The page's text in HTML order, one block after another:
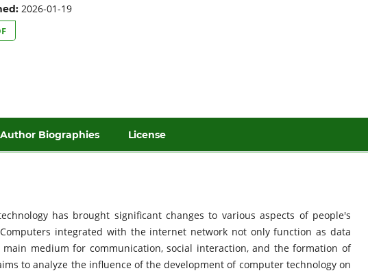
2026-01-19
Author Biographies License
has brought significant changes to various aspects of people's
integrated with the internet network not only function as data
medium for communication, social interaction, and the formation of
to analyze the influence of the development of computer technology on